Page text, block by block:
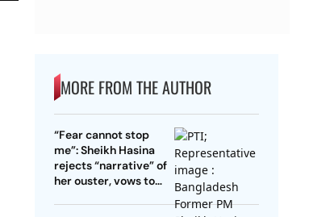
MORE FROM THE AUTHOR
“Fear cannot stop
me”: Sheikh Hasina
rejects “narrative” of
her ouster, vows to